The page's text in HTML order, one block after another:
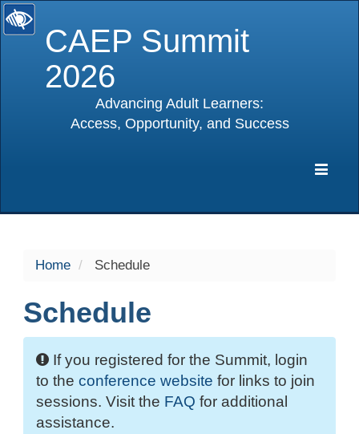
CAEP Summit
2026
Advancing Adult Learners:
Access, Opportunity, and Success
Home Schedule
Schedule
If you registered for the Summit, login
to the conference website for links to join
sessions. Visit the FAQ for additional
assistance.